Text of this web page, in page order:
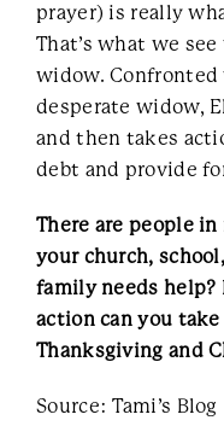
prayer) is really
That’s what we
widow.
desperate widow,
and then takes
debt and provide
There are people
your church,
family needs
action can you
Thanksgiving and
Source: Tami’s Blog